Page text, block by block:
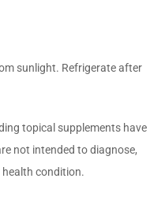
sunlight. Refrigerate after
topical supplements have
not intended to diagnose,
health condition.